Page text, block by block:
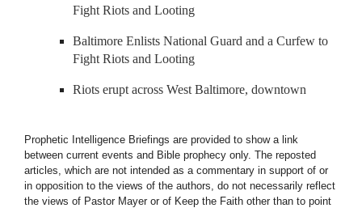
Fight Riots and Looting
Baltimore Enlists National Guard and a Curfew to
Fight Riots and Looting
Riots erupt across West Baltimore, downtown
Prophetic Intelligence Briefings are provided to show a link
between current events and Bible prophecy only. The reposted
articles, which are not intended as a commentary in support of or
in opposition to the views of the authors, do not necessarily reflect
the views of Pastor Mayer or of Keep the Faith other than to point